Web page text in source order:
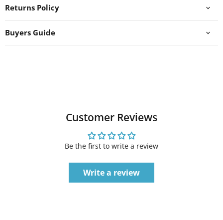
Returns Policy
Buyers Guide
Customer Reviews
Be the first to write a review
Write a review